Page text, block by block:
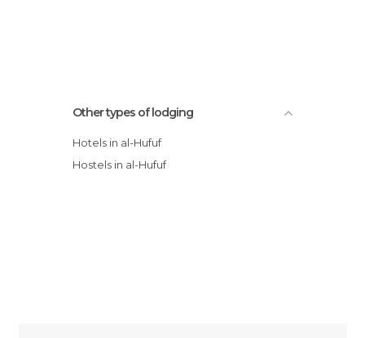
Other types of lodging
Hotels in al-Hufuf
Hostels in al-Hufuf